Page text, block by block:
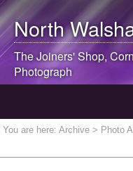
North
The Joiners' Shop,
Photograph
You are here: Archive > Photo